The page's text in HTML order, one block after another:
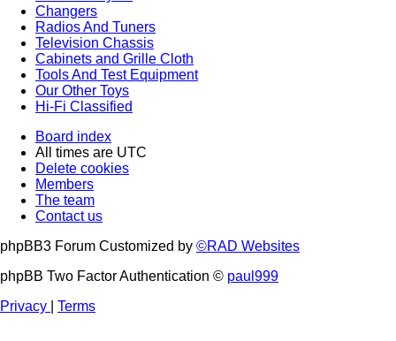
Changers
Radios And Tuners
Television Chassis
Cabinets and Grille Cloth
Tools And Test Equipment
Our Other Toys
Hi-Fi Classified
Board index
All times are UTC
Delete cookies
Members
The team
Contact us
phpBB3 Forum Customized by ©RAD Websites
phpBB Two Factor Authentication © paul999
Privacy
Terms